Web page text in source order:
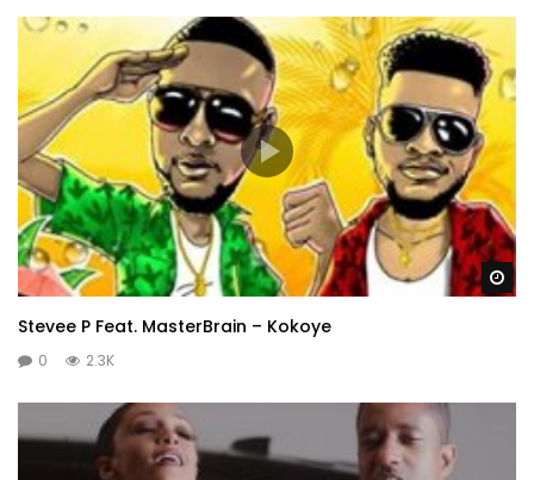
Stevee P Feat. MasterBrain – Kokoye
0 2.3K